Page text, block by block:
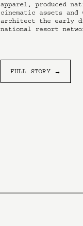
apparel, produced
cinematic assets and
architect the early
national resort
FULL STORY →